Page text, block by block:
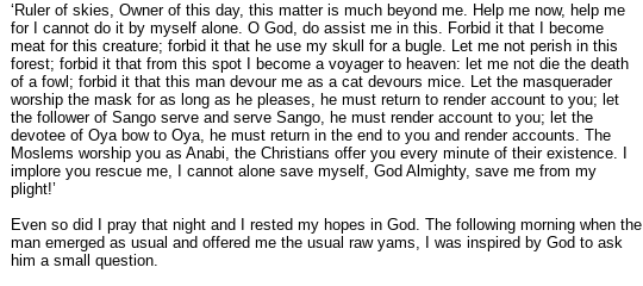
‘Ruler of skies, Owner of this day, this matter is much beyond me. Help me now, help me
for I cannot do it by myself alone. O God, do assist me in this. Forbid it that I become
meat for this creature; forbid it that he use my skull for a bugle. Let me not perish in this
forest; forbid it that from this spot I become a voyager to heaven: let me not die the death
of a fowl; forbid it that this man devour me as a cat devours mice. Let the masquerader
worship the mask for as long as he pleases, he must return to render account to you; let
the follower of Sango serve and serve Sango, he must render account to you; let the
devotee of Oya bow to Oya, he must return in the end to you and render accounts. The
Moslems worship you as Anabi, the Christians offer you every minute of their existence. I
implore you rescue me, I cannot alone save myself, God Almighty, save me from my
plight!’
Even so did I pray that night and I rested my hopes in God. The following morning when the
man emerged as usual and offered me the usual raw yams, I was inspired by God to ask
him a small question.